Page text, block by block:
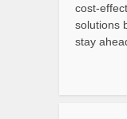
cost-
solutions
stay